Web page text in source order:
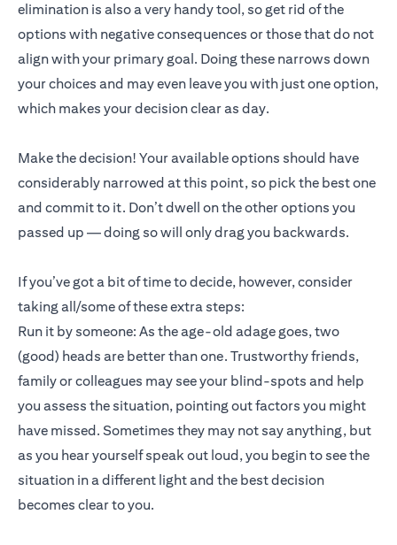
elimination is also a very handy tool, so get rid of the
options with negative consequences or those that do not
align with your primary goal. Doing these narrows down
your choices and may even leave you with just one option,
which makes your decision clear as day.
Make the decision! Your available options should have
considerably narrowed at this point, so pick the best one
and commit to it. Don’t dwell on the other options you
passed up — doing so will only drag you backwards.
If you’ve got a bit of time to decide, however, consider
taking all/some of these extra steps:
Run it by someone: As the age-old adage goes, two
(good) heads are better than one. Trustworthy friends,
family or colleagues may see your blind-spots and help
you assess the situation, pointing out factors you might
have missed. Sometimes they may not say anything, but
as you hear yourself speak out loud, you begin to see the
situation in a different light and the best decision
becomes clear to you.